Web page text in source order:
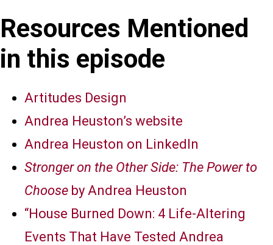
Resources Mentioned
in this episode
Artitudes Design
Andrea Heuston’s website
Andrea Heuston on LinkedIn
Stronger on the Other Side: The Power to
Choose by Andrea Heuston
“House Burned Down: 4 Life-Altering
Events That Have Tested Andrea